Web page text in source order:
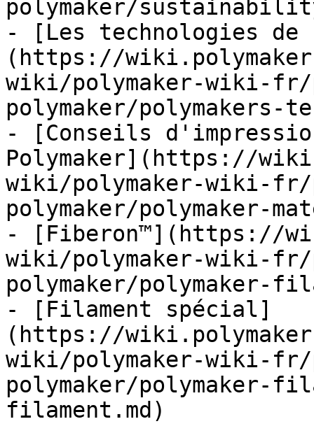
polymaker/
- [Les technologies de
(https://
wiki/polymaker-wiki-fr/
polymaker/polymakers-
- [Conseils
Polymaker](https://
wiki/polymaker-wiki-
polymaker/polymaker-
- [Fiberon™](https://
wiki/polymaker-wiki-
polymaker/polymaker-
- [Filament spécial]
(https://
wiki/polymaker-wiki-
polymaker/polymaker-
filament.md)